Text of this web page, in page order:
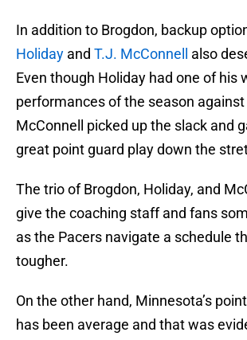
In addition to Brogdon, backup
Holiday and T.J. McConnell
also
Even though Holiday had one of his
performances of the season
McConnell picked up the slack and
great point guard play down the
The trio of Brogdon, Holiday, and
give the coaching staff and fans
as the Pacers navigate a schedule
tougher.
On the other hand, Minnesota’s
has been average and that was